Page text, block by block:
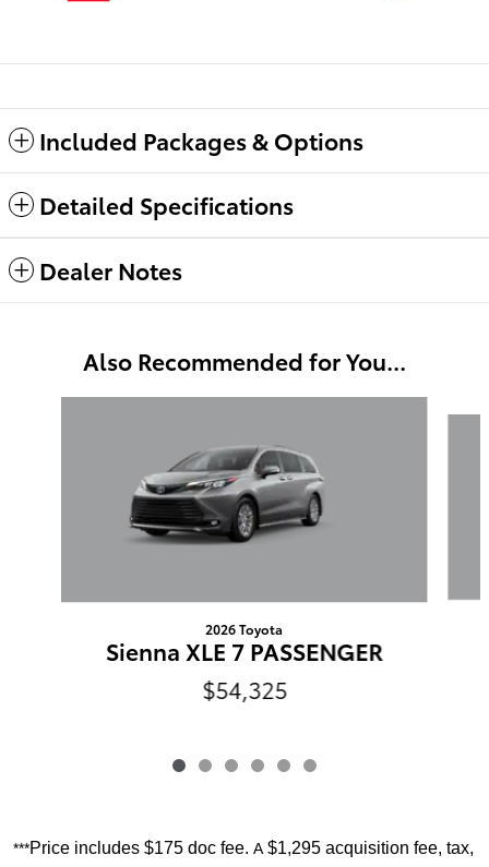
Included Packages & Options
Detailed Specifications
Dealer Notes
Also Recommended for You...
2026 Toyota
Sienna XLE 7 PASSENGER
$54,325
***Price includes $175 doc fee. A $1,295 acquisition fee, tax,